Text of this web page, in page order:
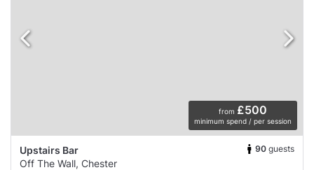
from £500
minimum spend / per session
Upstairs Bar 90 guests
Off The Wall, Chester